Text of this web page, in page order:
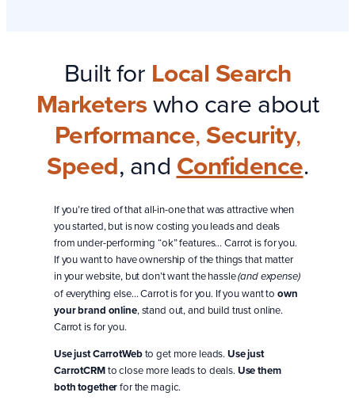
Built for Local Search
Marketerswho care about
Performance,Security,
Speed, and Confidence.
If you’re tired of that all-in-one that was attractive when
you started, but is now costing you leads and deals
from under-performing “ok” features… Carrot is for you.
If you want to have ownership of the things that matter
in your website, but don’t want the hassle(and expense)
of everything else… Carrot is for you. If you want to own
your brand online, stand out, and build trust online.
Carrot is for you.
Use just CarrotWebto get more leads.Use just
CarrotCRMto close more leads to deals.Use them
both togetherfor the magic.